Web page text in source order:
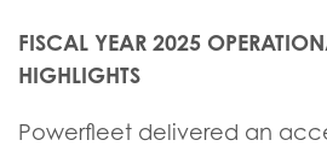
FISCAL YEAR 2025
HIGHLIGHTS
Powerfleet delivered an